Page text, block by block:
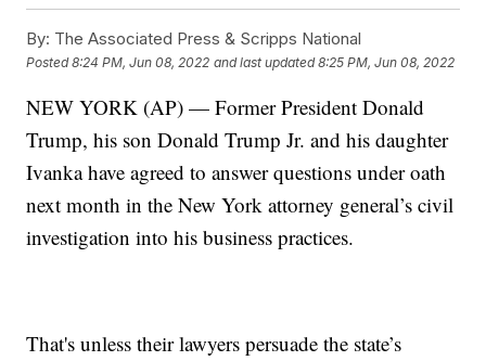
By: The Associated Press & Scripps National
Posted8:24 PM, Jun 08, 2022 and last updated 8:25 PM, Jun 08, 2022
NEW YORK (AP) — Former President Donald
Trump, his son Donald Trump Jr. and his daughter
Ivanka have agreed to answer questions under oath
next month in the New York attorney general’s civil
investigation into his business practices.
That's unless their lawyers persuade the state’s